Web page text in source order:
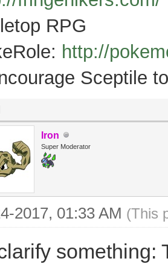
RPG
http://
Sceptile
Iron
Super Moderator
2017, 01:33 AM (This
something: